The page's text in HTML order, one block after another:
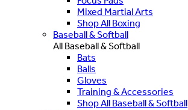
Mixed Martial Arts
Shop All Boxing
Baseball & Softball
All Baseball & Softball
Bats
Balls
Gloves
Training & Accessories
Shop All Baseball & Softball